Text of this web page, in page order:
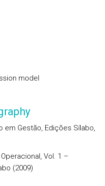
model
em Gestão, Edições Sílabo,
Vol. 1 –
(2009)